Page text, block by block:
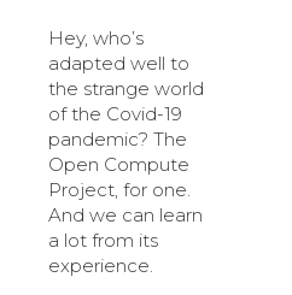
Hey, who’s
adapted well to
the strange world
of the Covid-19
pandemic? The
Open Compute
Project, for one.
And we can learn
a lot from its
experience.